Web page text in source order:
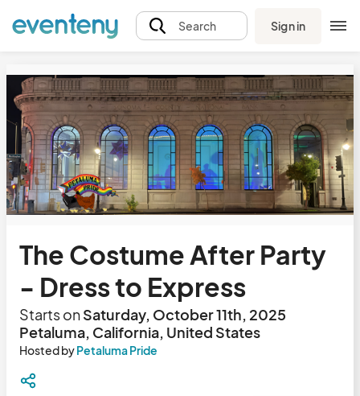
Search Sign in
The Costume After Party
- Dress to Express
Starts onSaturday, October 11th, 2025
Petaluma, California, United States
Hosted byPetaluma Pride